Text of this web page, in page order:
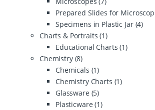
Prepared Slides for
Specimens in Plastic Jar (4)
Charts & Portraits(1)
Educational Charts(1)
Chemistry (8)
Chemicals (1)
Chemistry Charts (1)
Glassware (5)
Plasticware(1)